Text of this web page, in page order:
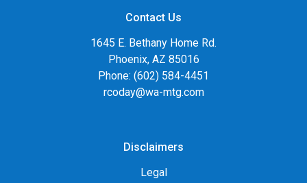
Contact Us
1645 E. Bethany Home Rd.
Phoenix, AZ 85016
Phone: (602) 584-4451
rcoday@wa-mtg.com
Disclaimers
Legal